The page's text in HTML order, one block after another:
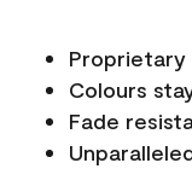
Proprietary
Colours
Fade